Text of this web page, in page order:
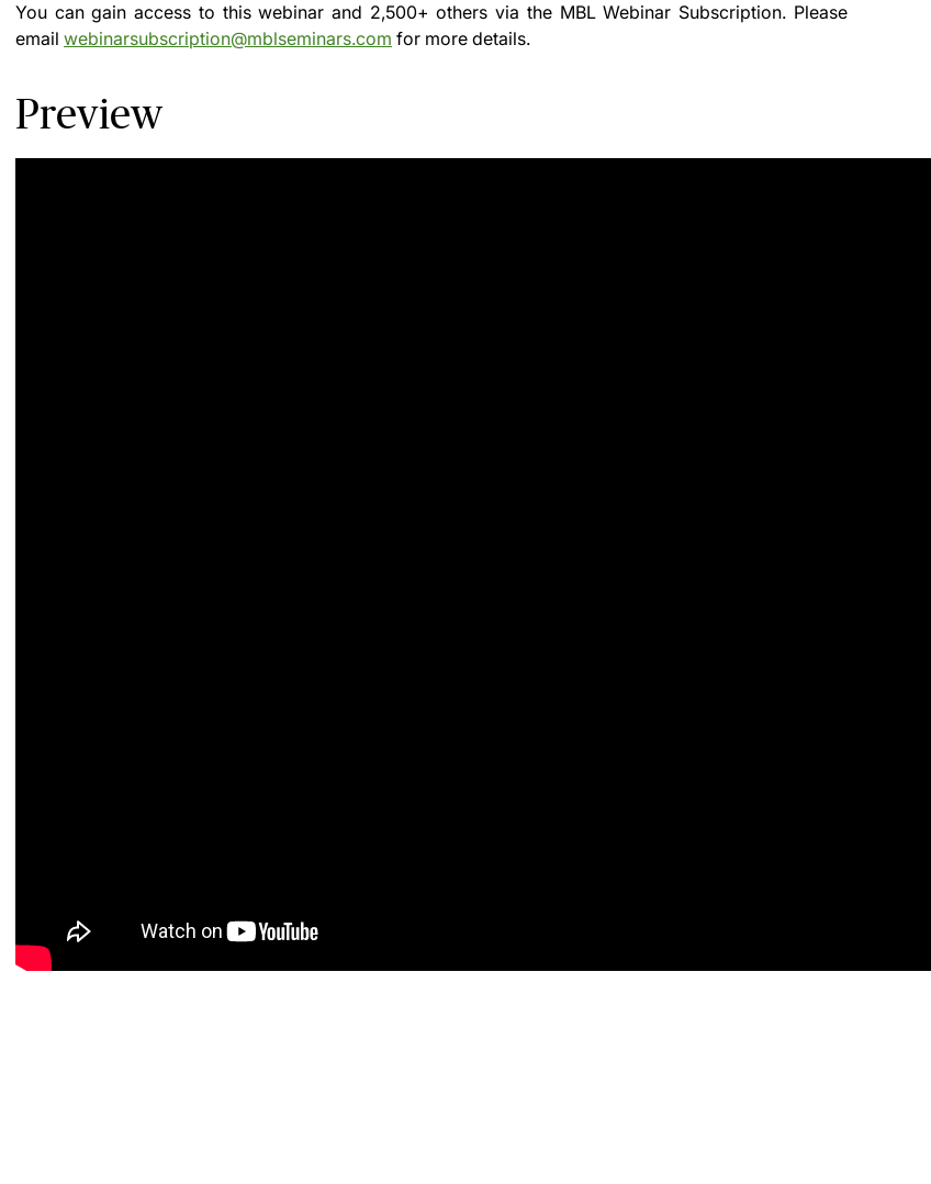
You can gain access to this webinar and 2,500+ others via the MBL Webinar Subscription.Please
email webinarsubscription@mblseminars.com for more details.
Preview